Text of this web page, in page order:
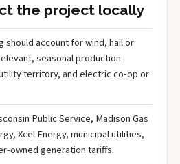
the project locally
should account for wind, hail or
seasonal production
territory, and electric co-op or
Public Service, Madison Gas
Xcel Energy, municipal utilities,
owned generation tariffs.